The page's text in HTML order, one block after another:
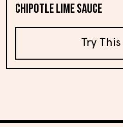
Chipotle Lime Sauce
Try This